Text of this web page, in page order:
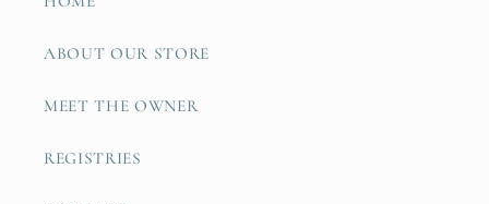
ABOUT OUR STORE
MEET THE OWNER
REGISTRIES